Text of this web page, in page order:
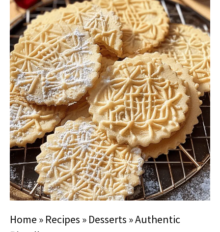
Home » Recipes » Desserts »Authentic